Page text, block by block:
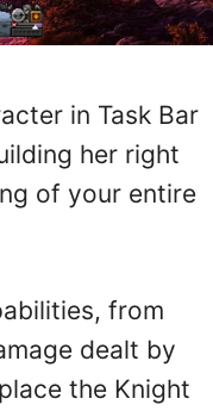
in Task Bar
her right
of your entire
from
dealt by
the Knight